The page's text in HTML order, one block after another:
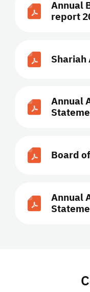
Annual
report
Annual
Board
Annual